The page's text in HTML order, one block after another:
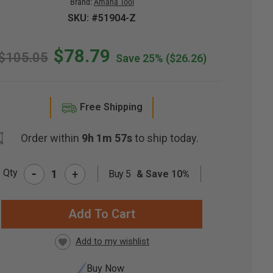
Brand: Amana Tool
SKU: #51904-Z
$78.79 Save 25% ($26.26)
Free Shipping
Order within 9h 1m 56sto ship today.
Qty - + Buy 5 & Save 10%
Buy Now